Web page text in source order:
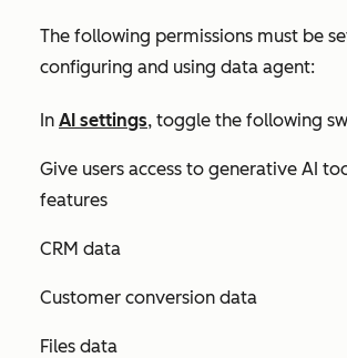
The following permissions must be
configuring and using data agent:
In AI settings, toggle the following
Give users access to generative AI
features
CRM data
Customer conversion data
Files data